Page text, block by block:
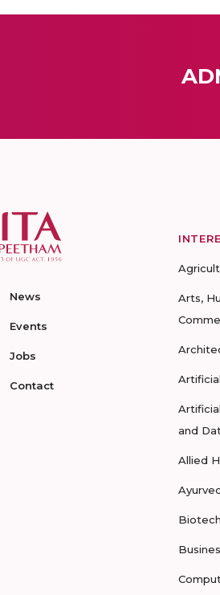
News
Events
Jobs
Contact
Arts,
and
Allied